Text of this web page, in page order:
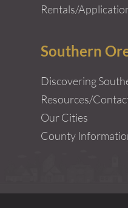
Rentals/
Southern
Discovering
Resources/
Our Cities
County